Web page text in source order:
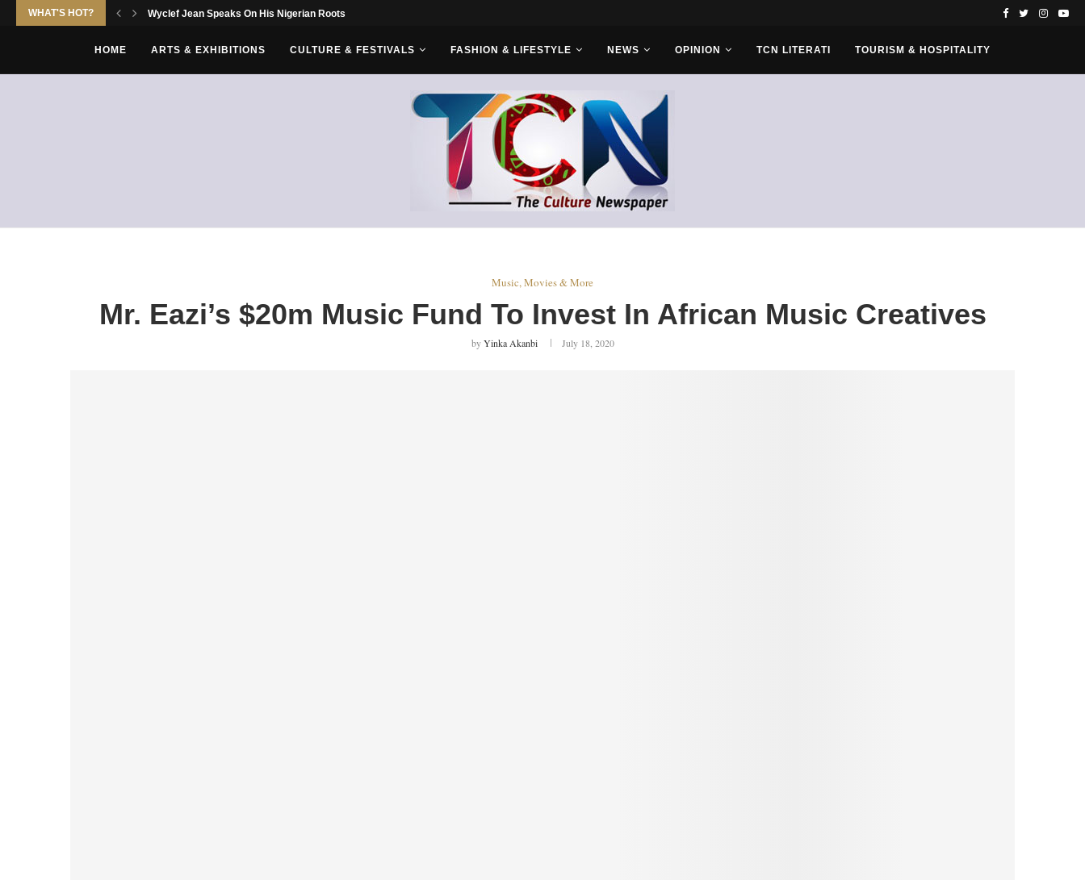
WHAT'S HOT? Wyclef Jean Speaks On His Nigerian Roots
HOME ARTS & EXHIBITIONS CULTURE & FESTIVALS FASHION & LIFESTYLE NEWS OPINION TCN LITERATI TOURISM & HOSPITALITY
Music, Movies & More
Mr. Eazi’s $20m Music Fund To Invest In African Music Creatives
byYinka Akanbi July 18, 2020